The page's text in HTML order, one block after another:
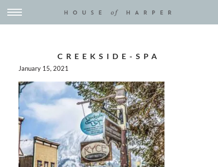
CREEKSIDE-SPA
January 15, 2021